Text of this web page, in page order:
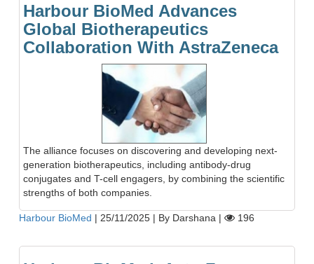
Harbour BioMed Advances
Global Biotherapeutics
Collaboration With AstraZeneca
The alliance focuses on discovering and developing next-
generation biotherapeutics, including antibody-drug
conjugates and T-cell engagers, by combining the scientific
strengths of both companies.
Harbour BioMed | 25/11/2025 | By Darshana | 196